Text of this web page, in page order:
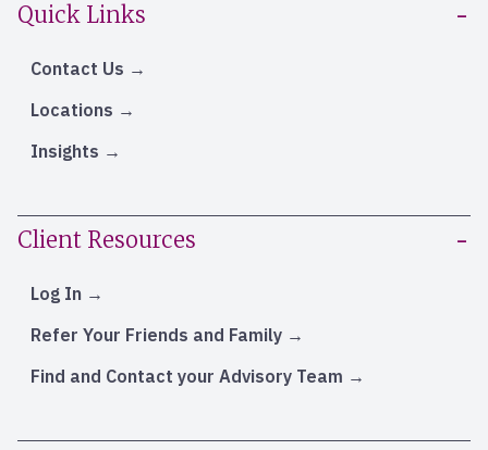
Quick Links
Contact Us
Locations
Insights
Client Resources
Log In
Refer Your Friends and Family
Find and Contact your Advisory Team